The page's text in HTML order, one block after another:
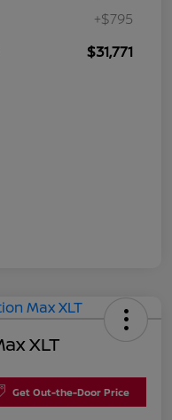
+$795
$31,771
XLT
Get Out-the-Door Price